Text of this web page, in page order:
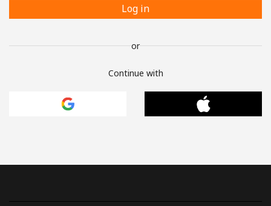
Log in
or
Continue with